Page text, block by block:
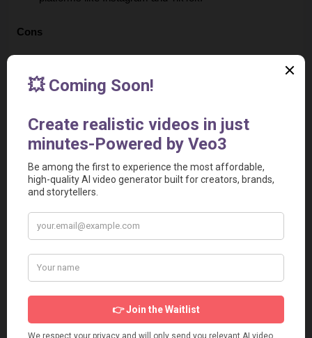
Cons
powerful, you may need to learn how to refine prompts
to get the tone exactly right, as noted in some user
Avatar Realism: While effective, the digital avatars may
not yet match the warmth or natural character of a real
human presenter in every niche.
Platform Limitations: As with many automated tools,
subscription tiers, which could impact large-scale
campaigns.